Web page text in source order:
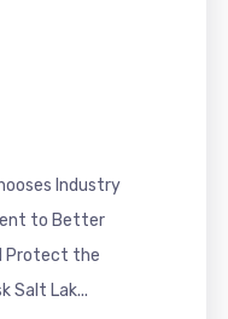
Industry
to Better
Protect the
Salt Lak...